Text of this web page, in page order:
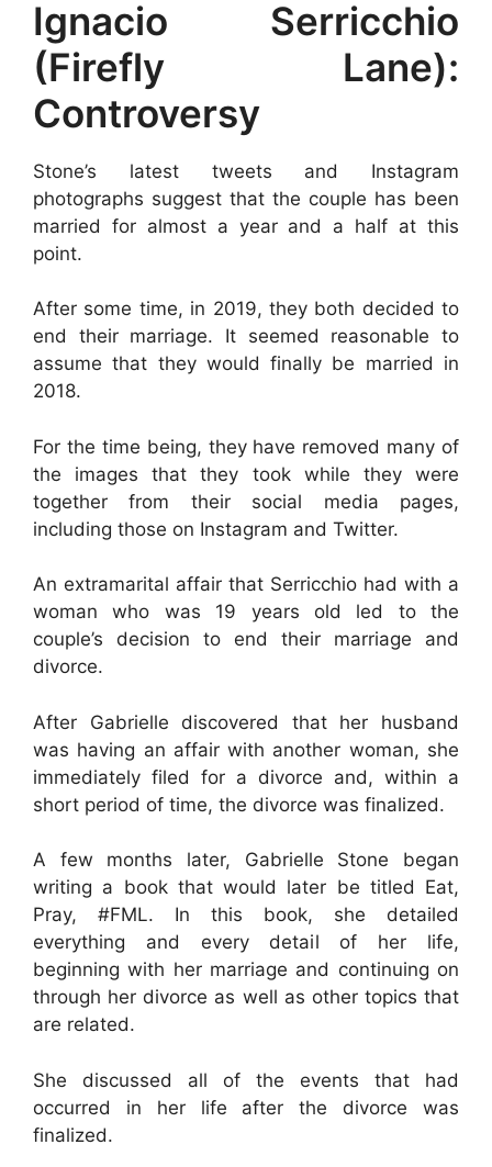
Ignacio Serricchio
(Firefly Lane):
Controversy
Stone’s latest tweets and Instagram
photographs suggest that the couple has been
married for almost a year and a half at this
point.
After some time, in 2019, they both decided to
end their marriage. It seemed reasonable to
assume that they would finally be married in
2018.
For the time being, they have removed many of
the images that they took while they were
together from their social media pages,
including those on Instagram and Twitter.
An extramarital affair that Serricchio had with a
woman who was 19 years old led to the
couple’s decision to end their marriage and
divorce.
After Gabrielle discovered that her husband
was having an affair with another woman, she
immediately filed for a divorce and, within a
short period of time, the divorce was finalized.
A few months later, Gabrielle Stone began
writing a book that would later be titled Eat,
Pray, #FML. In this book, she detailed
everything and every detail of her life,
beginning with her marriage and continuing on
through her divorce as well as other topics that
are related.
She discussed all of the events that had
occurred in her life after the divorce was
finalized.